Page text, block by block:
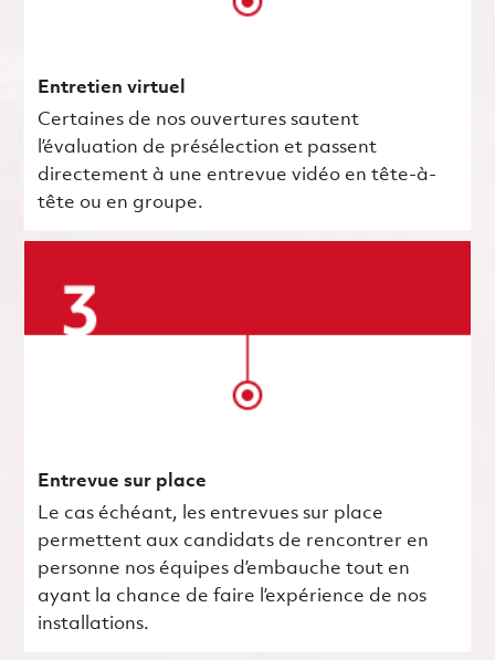
Entretien virtuel
Certaines de nos ouvertures sautent
l’évaluation de présélection et passent
directement à une entrevue vidéo en tête-à-
tête ou en groupe.
Entrevue sur place
Le cas échéant, les entrevues sur place
permettent aux candidats de rencontrer en
personne nos équipes d’embauche tout en
ayant la chance de faire l’expérience de nos
installations.